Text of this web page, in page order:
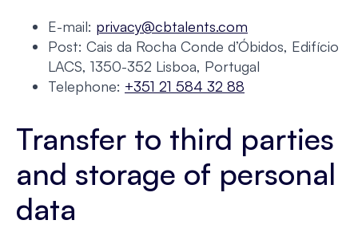
E-mail: privacy@cbtalents.com
Post: Cais da Rocha Conde d’Óbidos, Edifício
LACS, 1350-352 Lisboa, Portugal
Telephone: +351 21 584 32 88
Transfer to third parties
and storage of personal
data